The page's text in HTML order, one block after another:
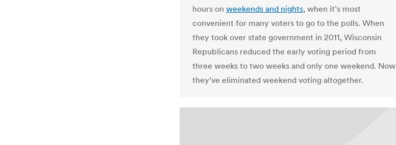
hours on weekends and nights, when it’s most
convenient for many voters to go to the polls. When
they took over state government in 2011, Wisconsin
Republicans reduced the early voting period from
three weeks to two weeks and only one weekend. Now
they’ve eliminated weekend voting altogether.